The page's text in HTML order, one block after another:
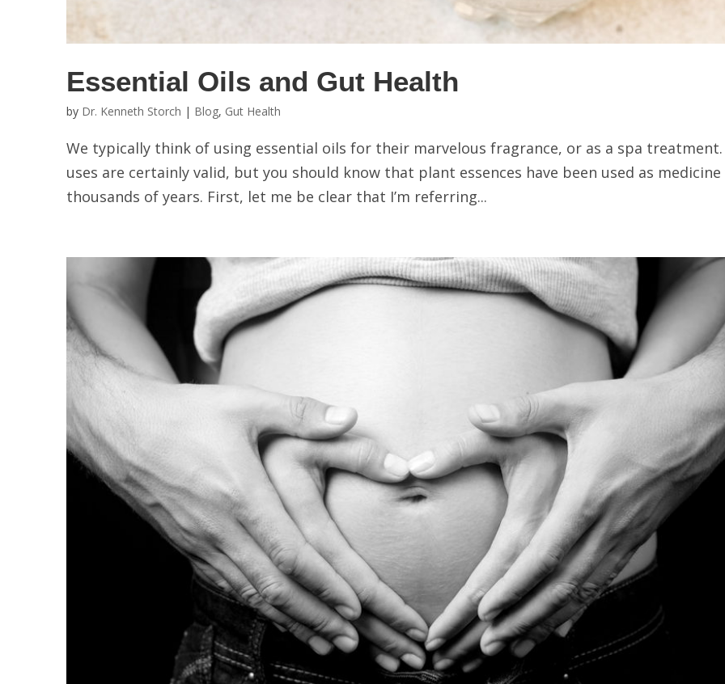
Essential Oils and Gut Health
by Dr. Kenneth Storch | Blog, Gut Health
We typically think of using essential oils for their marvelous fragrance, or as a spa treatment.
uses are certainly valid, but you should know that plant essences have been used as
thousands of years. First, let me be clear that I’m referring...